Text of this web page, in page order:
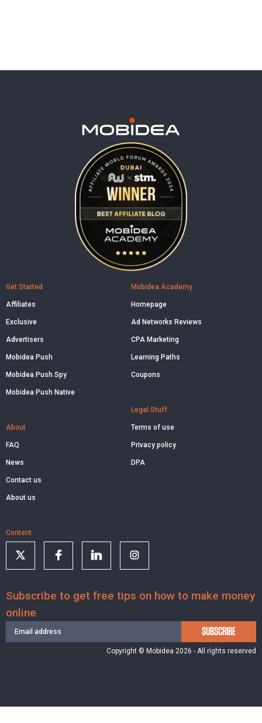
Get Started
Affiliates
Exclusive
Advertisers
Mobidea Push
Mobidea Push Spy
Mobidea Push Native
About
FAQ
News
Contact us
About us
Mobidea Academy
Homepage
Ad Networks Reviews
CPA Marketing
Learning Paths
Coupons
Legal Stuff
Terms of use
Privacy policy
DPA
Content
Subscribe to get free tips on how to make money
online
SUBSCRIBE
Copyright © Mobidea 2026 - All rights reserved